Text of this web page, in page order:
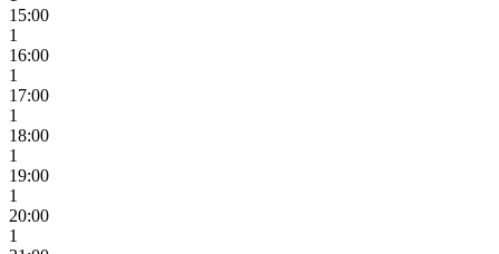
15:00
1
16:00
1
17:00
1
18:00
1
19:00
1
20:00
1